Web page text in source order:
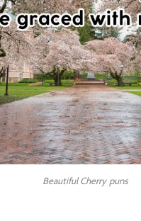
Beautiful Cherry puns